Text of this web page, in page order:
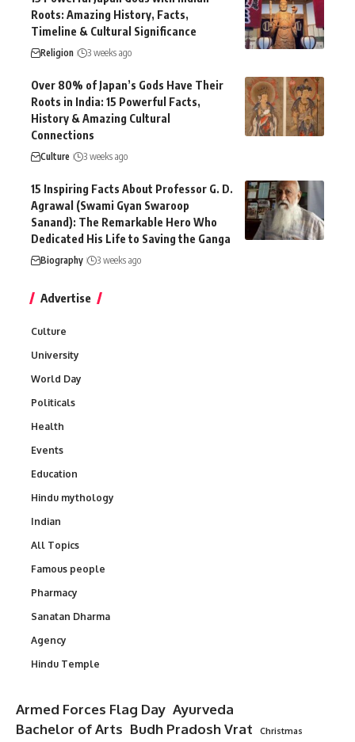
Roots: Amazing History, Facts,
Timeline & Cultural Significance
Religion 3 weeks ago
Over 80% of Japan’s Gods Have Their
Roots in India: 15 Powerful Facts,
History & Amazing Cultural
Connections
Culture 3 weeks ago
15 Inspiring Facts About Professor G. D.
Agrawal (Swami Gyan Swaroop
Sanand): The Remarkable Hero Who
Dedicated His Life to Saving the Ganga
Biography 3 weeks ago
Advertise
Culture
University
World Day
Politicals
Health
Events
Education
Hindu mythology
Indian
All Topics
Famous people
Pharmacy
Sanatan Dharma
Agency
Hindu Temple
Armed Forces Flag Day Ayurveda
Bachelor of Arts Budh Pradosh Vrat
Christmas